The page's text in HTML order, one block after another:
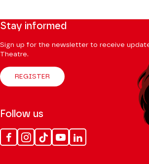
Stay informed
Sign up for the newsletter to receive
Theatre.
REGISTER
Follow us
FacebookInstagram
Tik
Tok
YoutubeLinkedin